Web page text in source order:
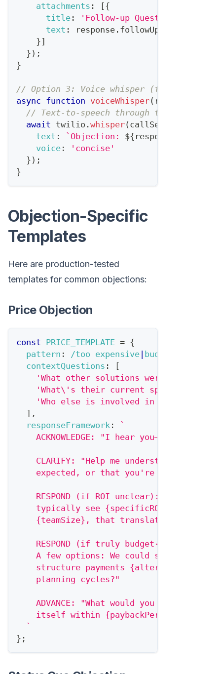
attachments : [{
title : 'Follow-up Questions'
text : response . followUpQuestions
}]
} ) ;
}
// Option 3: Voice whisper (for phone
async function voiceWhisper( response
// Text-to-speech through the rep's
await twilio .whisper( callSessionId
text : ` Objection: ${ response
voice :
'concise'
} ) ;
}
Objection-Specific
Templates
Here are production-tested
templates for common objections:
Price Objection
const PRICE_TEMPLATE = {
pattern : /too expensive | budget
contextQuestions :
[
'What other solutions were they
'What\'s their current spend on this
'Who else is involved in budget
] ,
responseFramework :
`
ACKNOWLEDGE: "I hear you—{dealSize}
CLARIFY: "Help me understand: is it
expected, or that you're not yet
RESPOND (if ROI unclear):
typically see {specificROI} within
{teamSize}, that translates to
RESPOND (if truly budget-
A few options: We could start with
structure payments
    planning cycles?"
ADVANCE: "What would you need to
    itself within {paybackPeriod}?"
`
} ;